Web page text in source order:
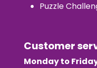
Puzzle
Customer
Monday to